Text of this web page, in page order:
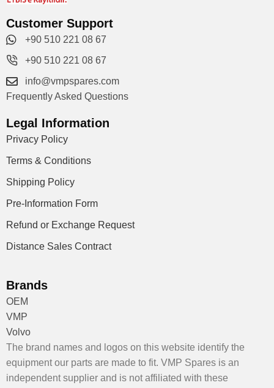
Customer Support
+90 510 221 08 67
+90 510 221 08 67
info@vmpspares.com
Frequently Asked Questions
Legal Information
Privacy Policy
Terms & Conditions
Shipping Policy
Pre-Information Form
Refund or Exchange Request
Distance Sales Contract
Brands
OEM
VMP
Volvo
The brand names and logos on this website identify the
equipment our parts are made to fit. VMP Spares is an
independent supplier and is not affiliated with these